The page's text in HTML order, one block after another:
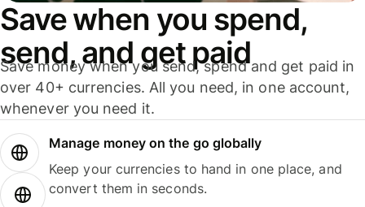
Save when you spend,
send, and get paid
Save money when you send, spend and get paid in
over 40+ currencies. All you need, in one account,
whenever you need it.
Manage money on the go globally
Keep your currencies to hand in one place, and
convert them in seconds.